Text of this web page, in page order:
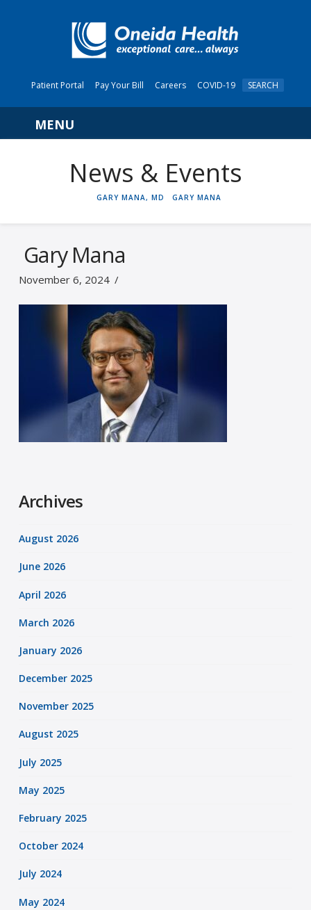
Patient Portal Pay Your Bill Careers COVID-19 SEARCH
Navigation
News & Events
HOME
GARY MANA, MD GARY MANA
Gary Mana
November 6, 2024
Archives
August 2026
June 2026
April 2026
March 2026
January 2026
December 2025
November 2025
August 2025
July 2025
May 2025
February 2025
October 2024
July 2024
May 2024